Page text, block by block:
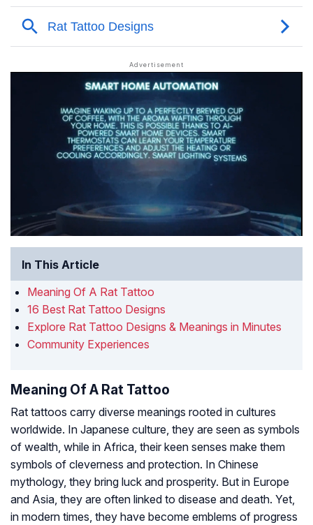
In This Article
Meaning Of A Rat Tattoo
16 Best Rat Tattoo Designs
Explore Rat Tattoo Designs & Meanings in Minutes
Community Experiences
Meaning Of A Rat Tattoo
Rat tattoos carry diverse meanings rooted in cultures
worldwide. In Japanese culture, they are seen as symbols
of wealth, while in Africa, their keen senses make them
symbols of cleverness and protection. In Chinese
mythology, they bring luck and prosperity. But in Europe
and Asia, they are often linked to disease and death. Yet,
in modern times, they have become emblems of progress